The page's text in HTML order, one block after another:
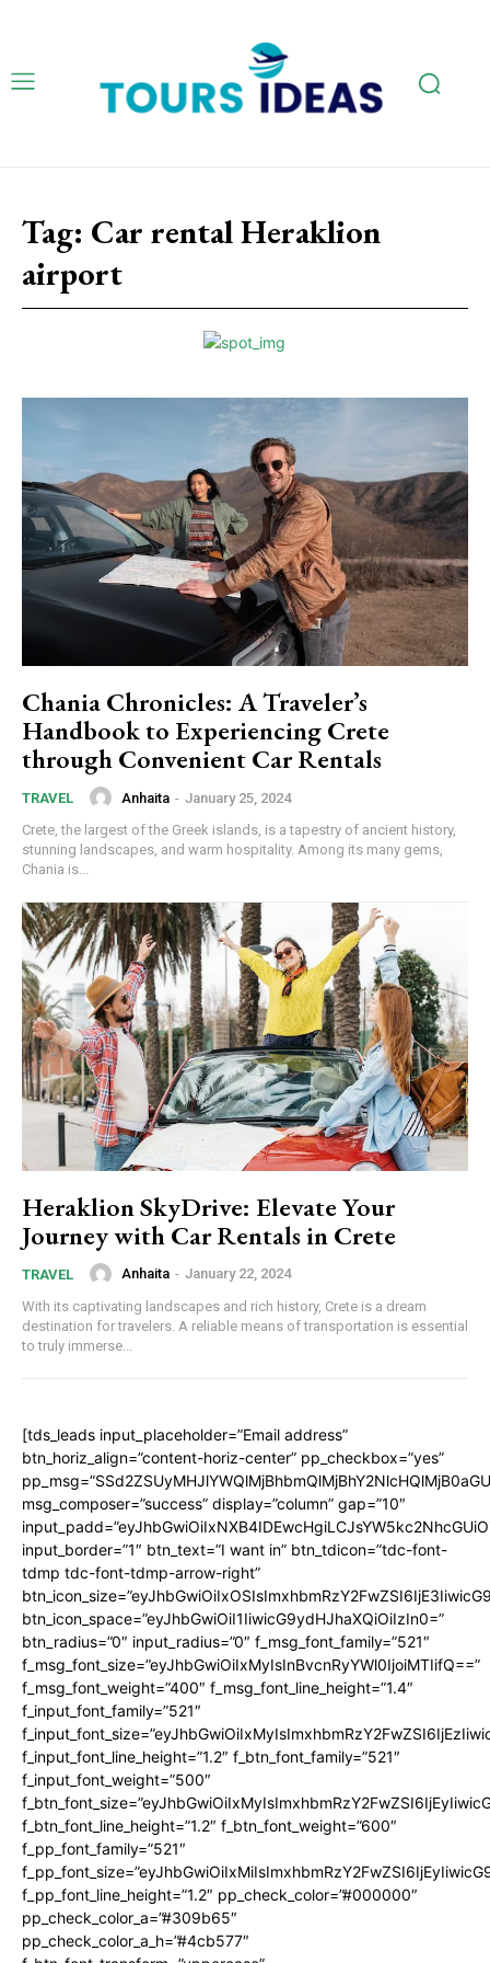
Tag: Car rental Heraklion
airport
Chania Chronicles: A Traveler’s
Handbook to Experiencing Crete
through Convenient Car Rentals
TRAVEL Anhaita - January 25, 2024
Crete, the largest of the Greek islands, is a tapestry of ancient history,
stunning landscapes, and warm hospitality. Among its many gems,
Chania is...
Heraklion SkyDrive: Elevate Your
Journey with Car Rentals in Crete
TRAVEL Anhaita - January 22, 2024
With its captivating landscapes and rich history, Crete is a dream
destination for travelers. A reliable means of transportation is essential
to truly immerse...
[tds_leads input_placeholder=”Email address”
btn_horiz_align=”content-horiz-center” pp_checkbox=”yes”
msg_composer=”success” display=”column” gap=”10″
input_border=”1″ btn_text=”I want in” btn_tdicon=”tdc-font-
tdmp tdc-font-tdmp-arrow-right”
btn_icon_space=”eyJhbGwiOiI1IiwicG9ydHJhaXQiOiIzIn0=”
btn_radius=”0″ input_radius=”0″ f_msg_font_family=”521″
f_msg_font_size=”eyJhbGwiOiIxMyIsInBvcnRyYWl0IjoiMTIifQ==”
f_msg_font_weight=”400″ f_msg_font_line_height=”1.4″
f_input_font_family=”521″
f_input_font_line_height=”1.2″ f_btn_font_family=”521″
f_input_font_weight=”500″
f_btn_font_line_height=”1.2″ f_btn_font_weight=”600″
f_pp_font_family=”521″
f_pp_font_line_height=”1.2″ pp_check_color=”#000000″
pp_check_color_a=”#309b65″
pp_check_color_a_h=”#4cb577″